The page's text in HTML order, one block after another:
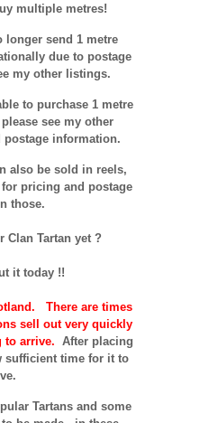
multiple metres!
longer send 1 metre
due to postage
my other listings.
to purchase 1 metre
see my other
postage information.
also be sold in reels,
pricing and postage
those.
Clan Tartan yet ?
it today !!
There are times
sell out very quickly
to arrive. After placing
sufficient time for it to
Tartans and some